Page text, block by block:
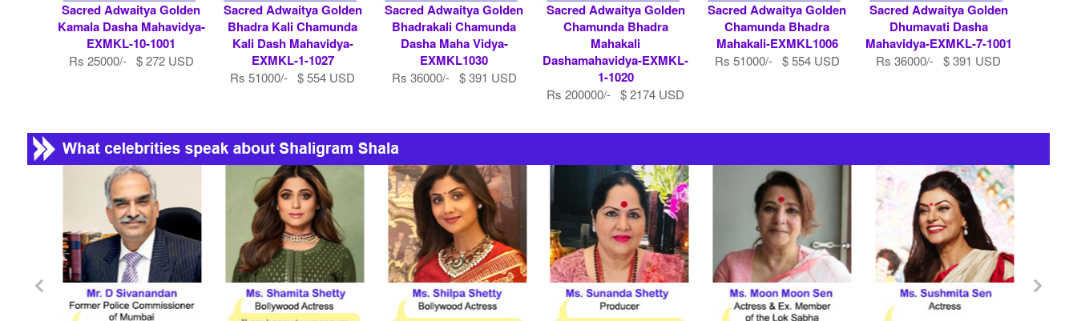
Sacred Adwaitya Golden
Kamala Dasha Mahavidya-
EXMKL-10-1001
Rs 25000/- $ 272 USD
Sacred Adwaitya Golden
Bhadra Kali Chamunda
Kali Dash Mahavidya-
EXMKL-1-1027
Rs 51000/- $ 554 USD
Sacred Adwaitya Golden
Bhadrakali Chamunda
Dasha Maha Vidya-
EXMKL1030
Rs 36000/- $ 391 USD
Sacred Adwaitya Golden
Chamunda Bhadra
Mahakali
Dashamahavidya-EXMKL-
1-1020
Rs 200000/- $ 2174 USD
Sacred Adwaitya Golden
Chamunda Bhadra
Mahakali-EXMKL1006
Rs 51000/- $ 554 USD
Sacred Adwaitya Golden
Dhumavati Dasha
Mahavidya-EXMKL-7-1001
Rs 36000/- $ 391 USD